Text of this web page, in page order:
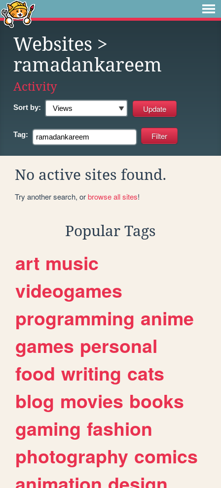
Websites >
ramadankareem
Activity
Sort by:
Tag:
No active sites found.
Try another search, orbrowse all sites!
Popular Tags
art music
videogames
programming anime
games personal
food writing cats
blog movies books
gaming fashion
photography comics